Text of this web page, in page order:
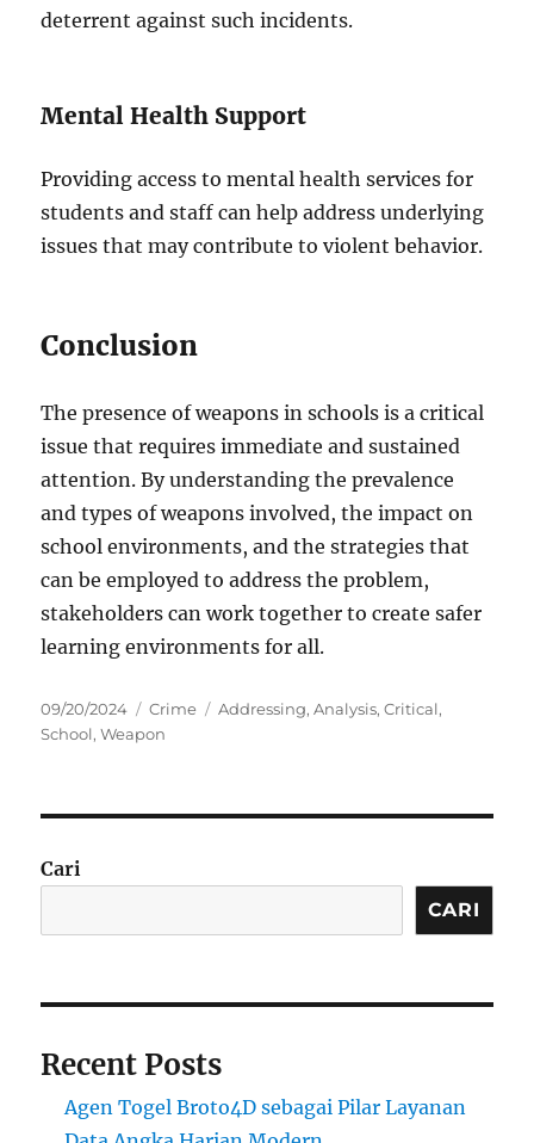
deterrent against such incidents.
Mental Health Support
Providing access to mental health services for
students and staff can help address underlying
issues that may contribute to violent behavior.
Conclusion
The presence of weapons in schools is a critical
issue that requires immediate and sustained
attention. By understanding the prevalence
and types of weapons involved, the impact on
school environments, and the strategies that
can be employed to address the problem,
stakeholders can work together to create safer
learning environments for all.
Posted
on
09/20/2024 Categories
Crime Tags
Addressing,Analysis,Critical,
School,Weapon
Cari
CARI
Recent Posts
Agen Togel Broto4D sebagai Pilar Layanan